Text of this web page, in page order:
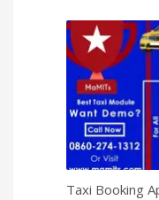
Taxi Booking